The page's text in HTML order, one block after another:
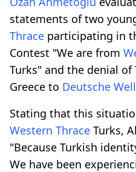
statements of two
Thrace participating in
Contest "We are from
Turks" and the denial
Greece to Deutsche
Stating that this
Western Thrace Turks,
"Because Turkish
We have been